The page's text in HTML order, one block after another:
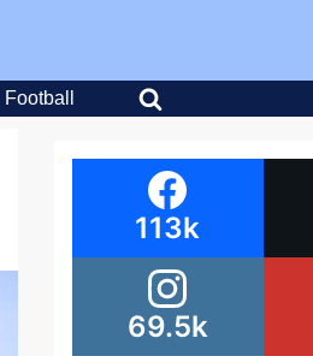
Football
113k
69.5k